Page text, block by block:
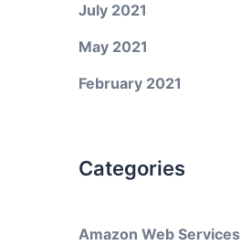
July 2021
May 2021
February 2021
Categories
Amazon Web Services